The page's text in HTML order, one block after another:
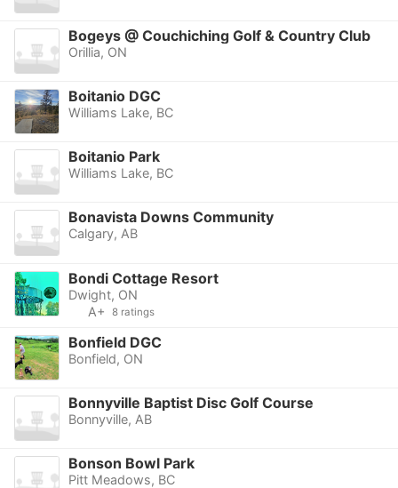
Bogeys @ Couchiching Golf & Country Club
Orillia, ON
Boitanio DGC
Williams Lake, BC
Boitanio Park
Williams Lake, BC
Bonavista Downs Community
Calgary, AB
Bondi Cottage Resort
Dwight, ON
A+
8 ratings
Bonfield DGC
Bonfield, ON
Bonnyville Baptist Disc Golf Course
Bonnyville, AB
Bonson Bowl Park
Pitt Meadows, BC